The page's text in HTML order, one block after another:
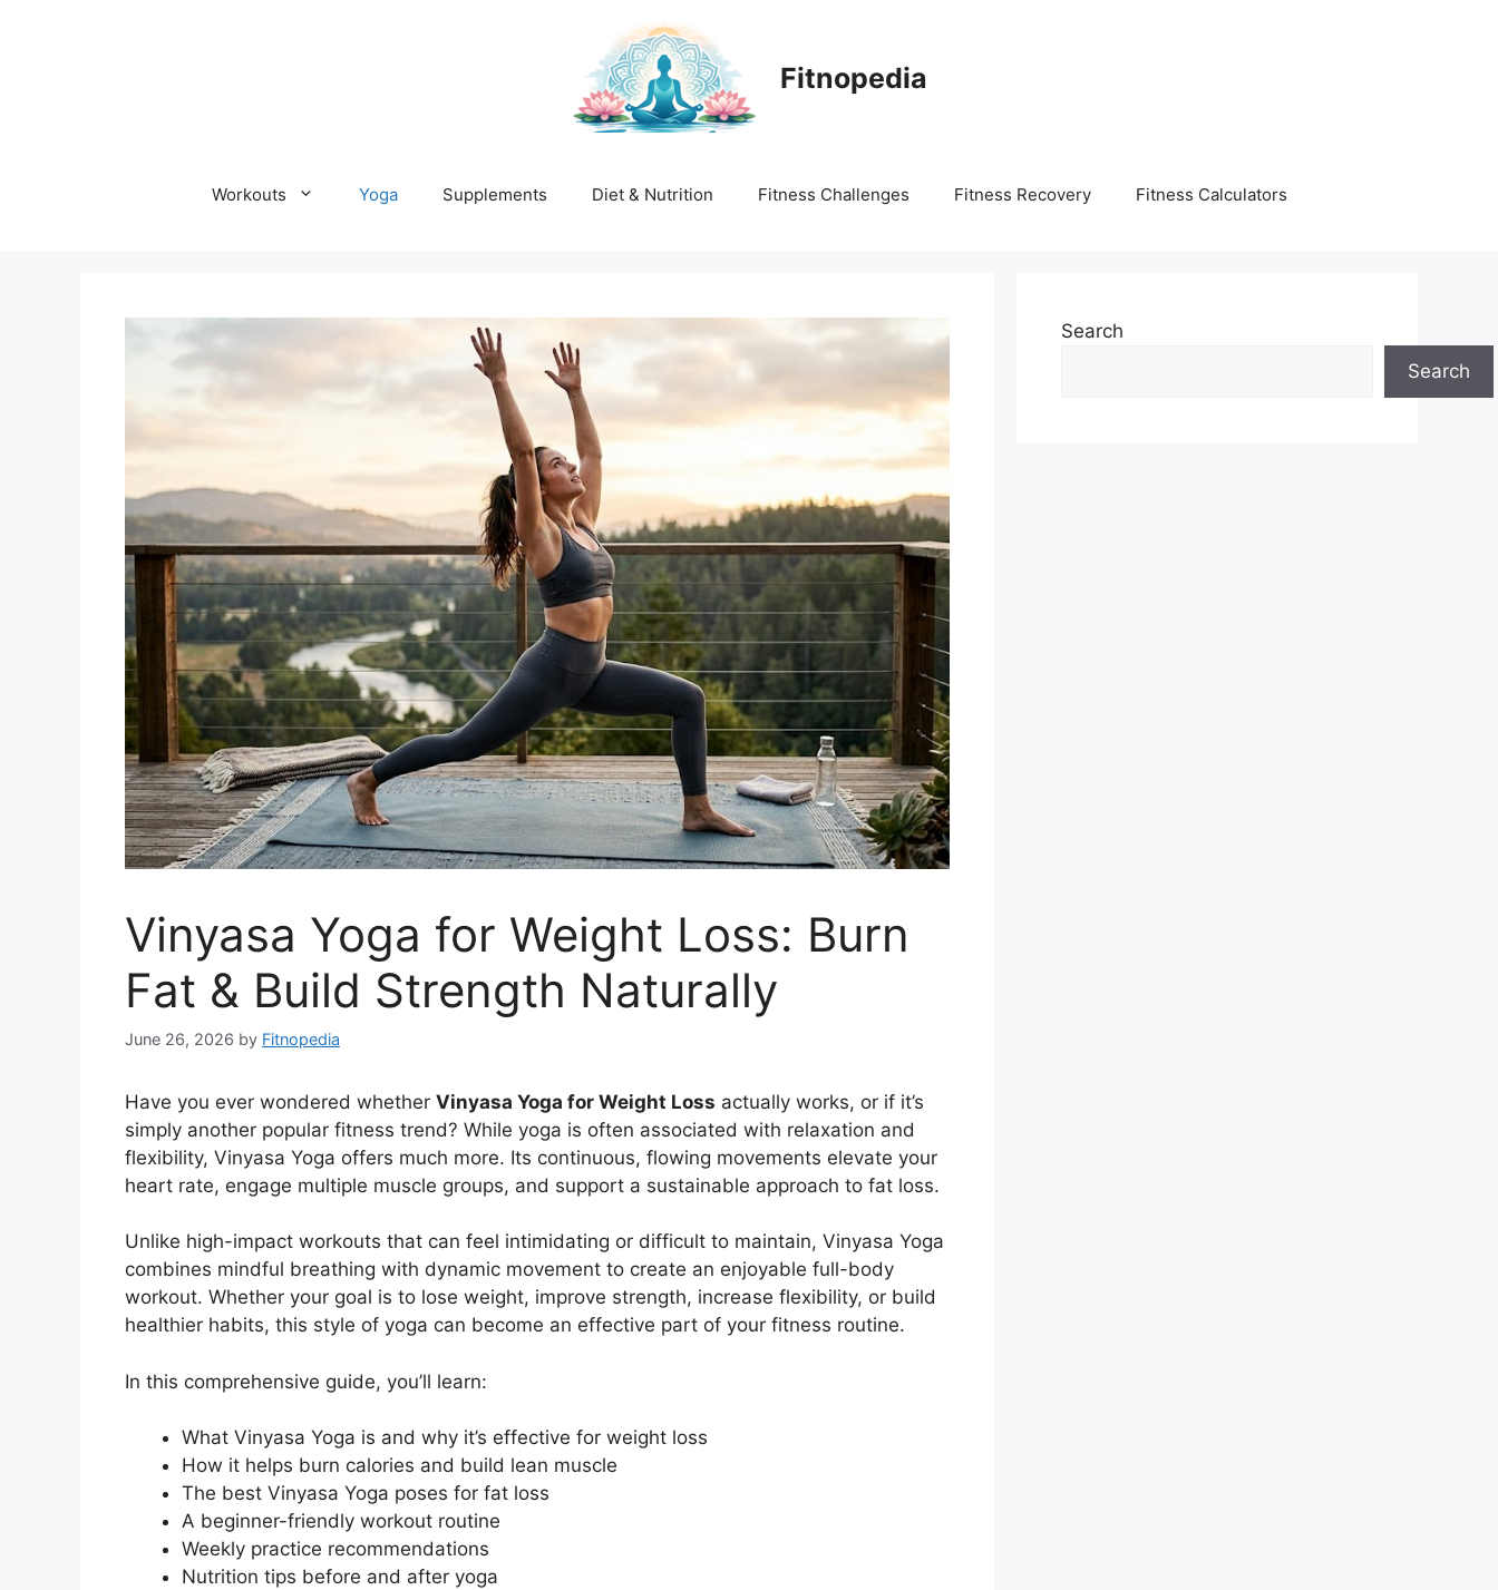
Fitnopedia
Workouts Yoga Supplements Diet & Nutrition Fitness Challenges Fitness Recovery Fitness Calculators
Vinyasa Yoga for Weight Loss: Burn
Fat & Build Strength Naturally
June 26, 2026 by Fitnopedia
Have you ever wondered whether Vinyasa Yoga for Weight Loss actually works, or if it’s
simply another popular fitness trend? While yoga is often associated with relaxation and
flexibility, Vinyasa Yoga offers much more. Its continuous, flowing movements elevate your
heart rate, engage multiple muscle groups, and support a sustainable approach to fat loss.
Unlike high-impact workouts that can feel intimidating or difficult to maintain, Vinyasa Yoga
combines mindful breathing with dynamic movement to create an enjoyable full-body
workout. Whether your goal is to lose weight, improve strength, increase flexibility, or build
healthier habits, this style of yoga can become an effective part of your fitness routine.
In this comprehensive guide, you’ll learn:
What Vinyasa Yoga is and why it’s effective for weight loss
How it helps burn calories and build lean muscle
The best Vinyasa Yoga poses for fat loss
A beginner-friendly workout routine
Weekly practice recommendations
Nutrition tips before and after yoga
Search
Search